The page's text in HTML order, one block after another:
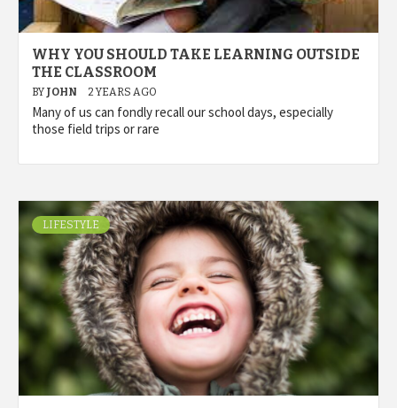
WHY YOU SHOULD TAKE LEARNING OUTSIDE
THE CLASSROOM
BY JOHN 2 YEARS AGO
Many of us can fondly recall our school days, especially
those field trips or rare
LIFESTYLE